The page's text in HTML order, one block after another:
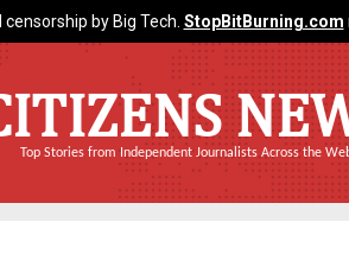
by Big Tech. StopBitBurning.com
Top Stories from Independent Journalists Across the